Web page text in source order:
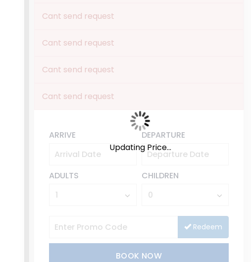
Cant send request
Cant send request
Cant send request
Cant send request
ARRIVE DEPARTURE
ADULTS CHILDREN
Redeem
BOOK NOW
Updating Price...